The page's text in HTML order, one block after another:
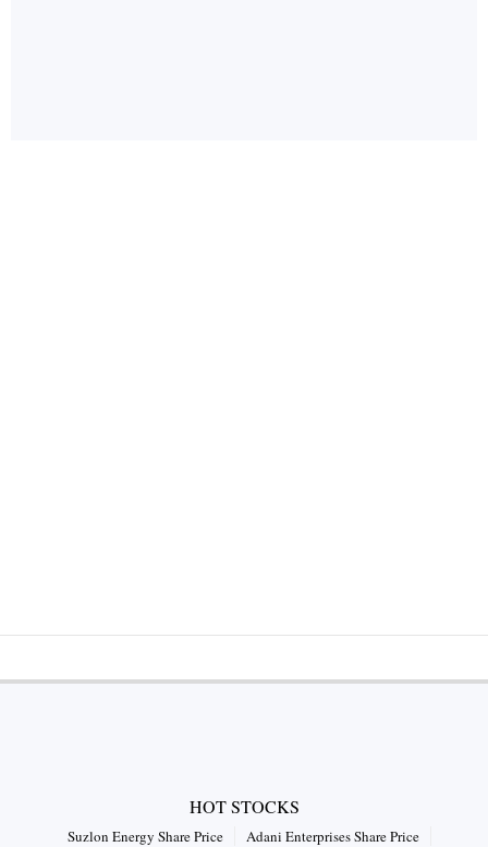
HOT STOCKS
Suzlon Energy Share Price Adani Enterprises Share Price